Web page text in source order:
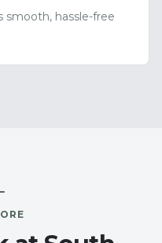
smooth, hassle-free